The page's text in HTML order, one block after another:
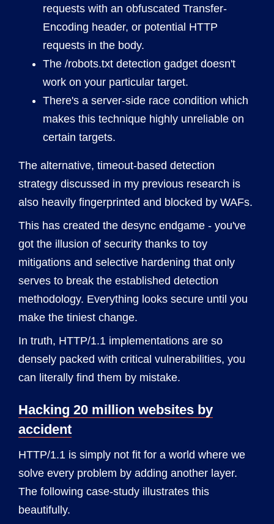
requests with an obfuscated Transfer-
Encoding header, or potential HTTP
requests in the body.
The /robots.txt detection gadget doesn't
work on your particular target.
There's a server-side race condition which
makes this technique highly unreliable on
certain targets.
The alternative, timeout-based detection
strategy discussed in my previous research is
also heavily fingerprinted and blocked by WAFs.
This has created the desync endgame - you've
got the illusion of security thanks to toy
mitigations and selective hardening that only
serves to break the established detection
methodology. Everything looks secure until you
make the tiniest change.
In truth, HTTP/1.1 implementations are so
densely packed with critical vulnerabilities, you
can literally find them by mistake.
Hacking 20 million websites by
accident
HTTP/1.1 is simply not fit for a world where we
solve every problem by adding another layer.
The following case-study illustrates this
beautifully.